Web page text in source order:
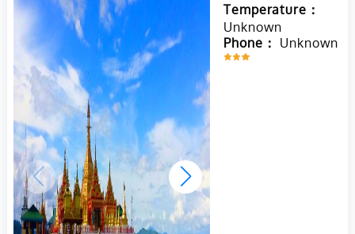
Temperature：
Unknown
Phone： Unknown